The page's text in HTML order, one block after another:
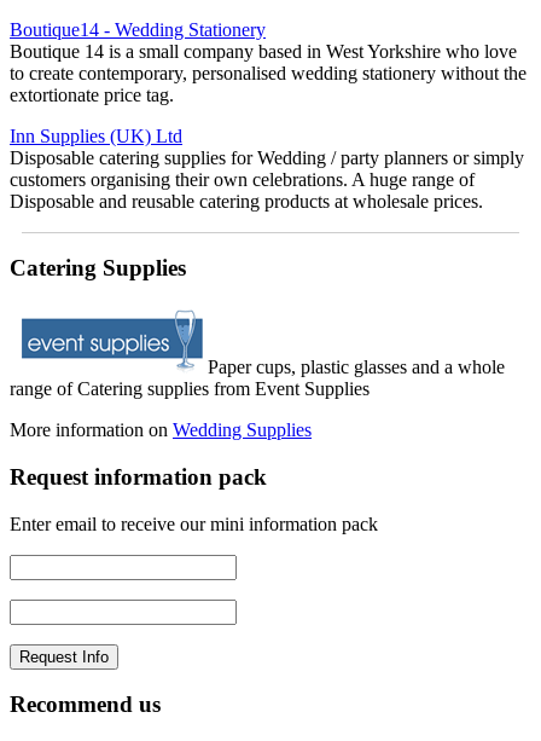
Boutique14 - Wedding Stationery
Boutique 14 is a small company based in West Yorkshire who love
to create contemporary, personalised wedding stationery without the
extortionate price tag.
Inn Supplies (UK) Ltd
Disposable catering supplies for Wedding / party planners or simply
customers organising their own celebrations. A huge range of
Disposable and reusable catering products at wholesale prices.
Catering Supplies
Paper cups, plastic glasses and a whole
range of Catering supplies from Event Supplies
More information on Wedding Supplies
Request information pack
Enter email to receive our mini information pack
Recommend us